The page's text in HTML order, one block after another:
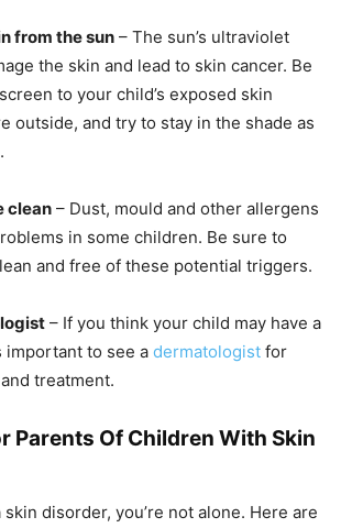
from the sun – The sun’s ultraviolet
the skin and lead to skin cancer. Be
to your child’s exposed skin
outside, and try to stay in the shade as
clean – Dust, mould and other allergens
in some children. Be sure to
and free of these potential triggers.
– If you think your child may have a
important to see a dermatologist for
treatment.
Parents Of Children With Skin
disorder, you’re not alone. Here are